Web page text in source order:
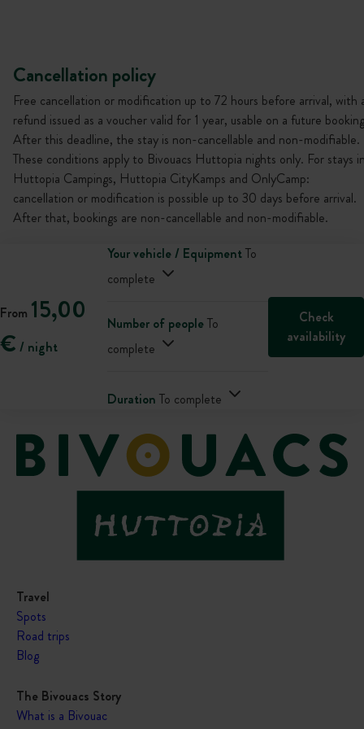
Cancellation policy
Free cancellation or modification up to 72 hours before arrival, with
refund issued as a voucher valid for 1 year, usable on a future
After this deadline, the stay is non-cancellable and non-modifiable.
These conditions apply to Bivouacs Huttopia nights only. For stays
Huttopia Campings, Huttopia CityKamps and OnlyCamp:
cancellation or modification is possible up to 30 days before arrival.
After that, bookings are non-cancellable and non-modifiable.
From 15,00
€ / night
Your vehicle / EquipmentTo
complete
Number of peopleTo
complete
Duration To complete
Check
availability
Travel
Spots
Road trips
Blog
The Bivouacs Story
What is a Bivouac